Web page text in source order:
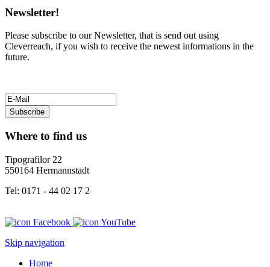
Newsletter!
Please subscribe to our Newsletter, that is send out using
Cleverreach, if you wish to receive the newest informations in the
future.
Subscribe
Where to find us
Tipografilor 22
550164 Hermannstadt
Tel: 0171 - 44 02 17 2
Skip navigation
Home